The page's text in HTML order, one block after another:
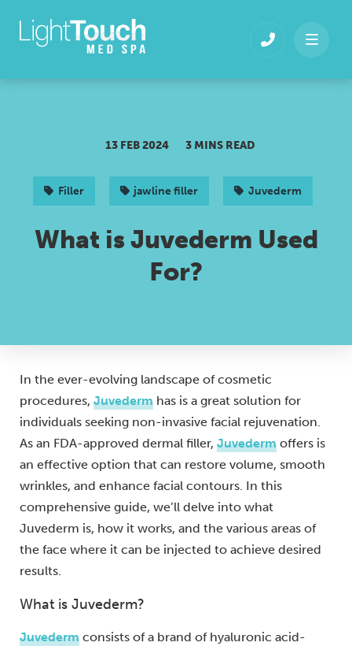
13 FEB 2024 3 MINS READ
Filler jawline filler Juvederm
What is Juvederm Used
For?
In the ever-evolving landscape of cosmetic
procedures, Juvederm has is a great solution for
individuals seeking non-invasive facial rejuvenation.
As an FDA-approved dermal filler, Juvederm offers is
an effective option that can restore volume, smooth
wrinkles, and enhance facial contours. In this
comprehensive guide, we’ll delve into what
Juvederm is, how it works, and the various areas of
the face where it can be injected to achieve desired
results.
What is Juvederm?
Juvederm consists of a brand of hyaluronic acid-